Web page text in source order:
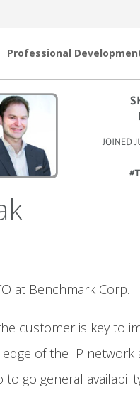
Professional
at Benchmark Corp.
customer is key to
of the IP
go general